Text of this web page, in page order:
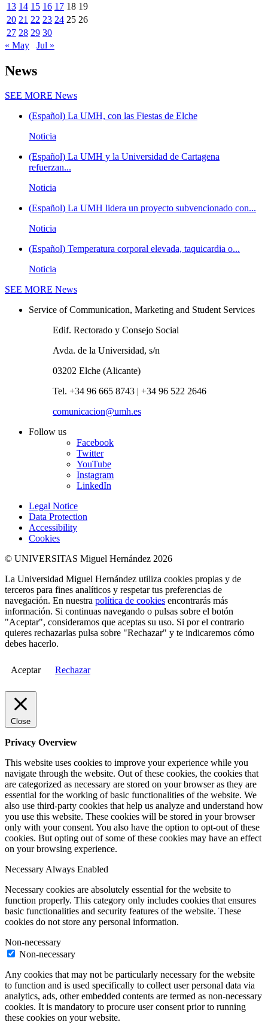
13 14 15 16 17 18 19
20 21 22 23 24 25 26
27 28 29 30
« May
Jul »
News
SEE MORE News
(Español) La UMH, con las Fiestas de Elche
Noticia
(Español) La UMH y la Universidad de Cartagena
refuerzan...
Noticia
(Español) La UMH lidera un proyecto subvencionado con...
Noticia
(Español) Temperatura corporal elevada, taquicardia o...
Noticia
SEE MORE News
Service of Communication, Marketing and Student Services
Edif. Rectorado y Consejo Social
Avda. de la Universidad, s/n
03202 Elche (Alicante)
Tel. +34 96 665 8743 | +34 96 522 2646
comunicacion@umh.es
Follow us
Facebook
Twitter
YouTube
Instagram
LinkedIn
Legal Notice
Data Protection
Accessibility
Cookies
© UNIVERSITAS Miguel Hernández 2026
La Universidad Miguel Hernández utiliza cookies propias y de
terceros para fines analíticos y respetar tus preferencias de
navegación. En nuestra política de cookies encontrarás más
información. Si continuas navegando o pulsas sobre el botón
"Aceptar", consideramos que aceptas su uso. Si por el contrario
quieres rechazarlas pulsa sobre "Rechazar" y te indicaremos cómo
debes hacerlo.
Aceptar Rechazar
Close
Privacy Overview
This website uses cookies to improve your experience while you
navigate through the website. Out of these cookies, the cookies that
are categorized as necessary are stored on your browser as they are
essential for the working of basic functionalities of the website. We
also use third-party cookies that help us analyze and understand how
you use this website. These cookies will be stored in your browser
only with your consent. You also have the option to opt-out of these
cookies. But opting out of some of these cookies may have an effect
on your browsing experience.
NecessaryAlways Enabled
Necessary cookies are absolutely essential for the website to
function properly. This category only includes cookies that ensures
basic functionalities and security features of the website. These
cookies do not store any personal information.
Non-necessary
Non-necessary
Any cookies that may not be particularly necessary for the website
to function and is used specifically to collect user personal data via
analytics, ads, other embedded contents are termed as non-necessary
cookies. It is mandatory to procure user consent prior to running
these cookies on your website.